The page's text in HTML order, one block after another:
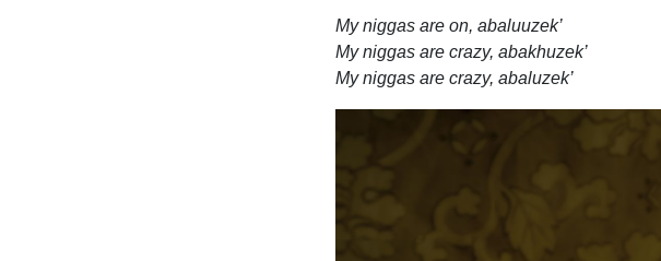
My niggas are on, abaluuzek’
My niggas are crazy, abakhuzek’
My niggas are crazy, abaluzek’